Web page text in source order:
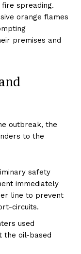
spreading.
orange flames
premises and
outbreak, the
to the
safety
immediately
line to prevent
circuits.
used
the oil-based